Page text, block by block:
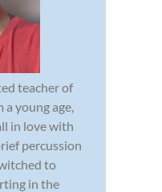
teacher of
a young age,
in love with
percussion
to
in the